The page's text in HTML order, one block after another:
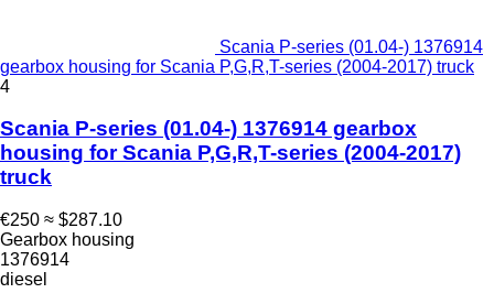
Scania P-series (01.04-) 1376914
gearbox housing for Scania P,G,R,T-series (2004-2017) truck
4
Scania P-series (01.04-) 1376914 gearbox
housing for Scania P,G,R,T-series (2004-2017)
truck
€250 ≈ $287.10
Gearbox housing
1376914
diesel